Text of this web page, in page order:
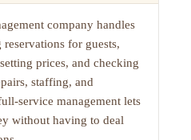
company handles
for guests,
prices, and checking
staffing, and
service management lets
without having to deal